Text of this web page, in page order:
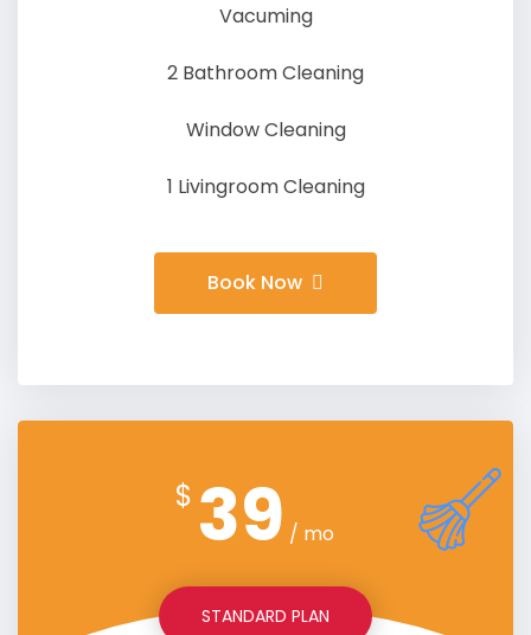
Vacuming
2 Bathroom Cleaning
Window Cleaning
1 Livingroom Cleaning
Book Now
$ 39 / mo
STANDARD PLAN